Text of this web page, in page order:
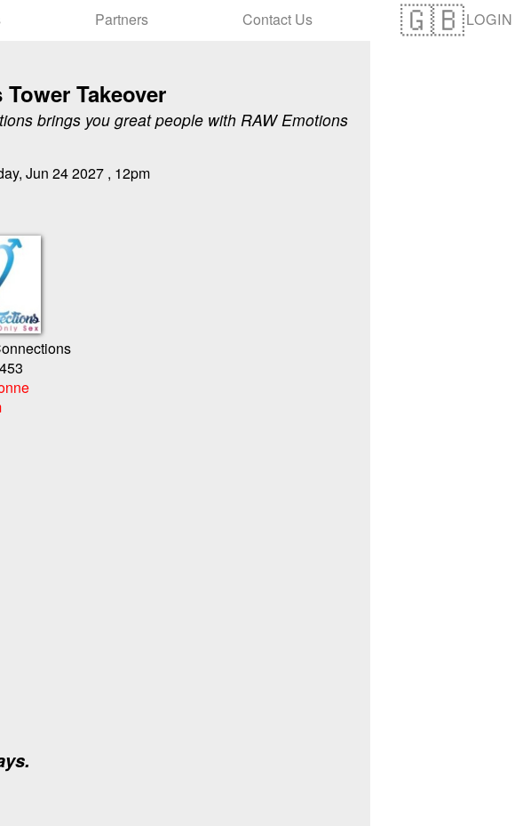
LOGIN
Partners Contact Us
Takeover
brings you great people with RAW Emotions
Jun 24 2027 , 12pm